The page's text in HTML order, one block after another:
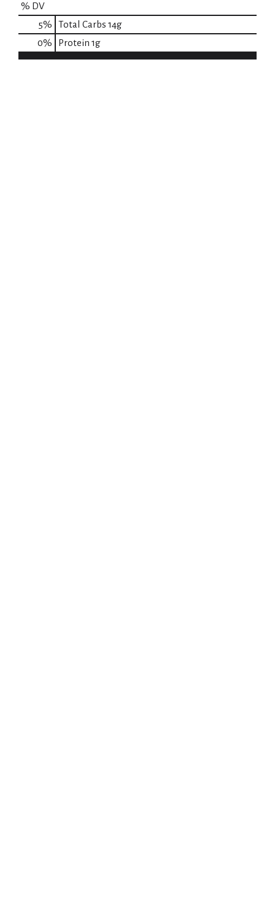
% DV
5% Total Carbs 14g
0% Protein 1g